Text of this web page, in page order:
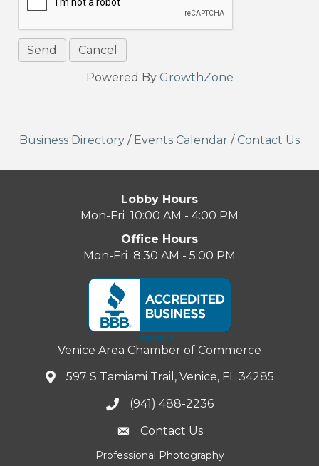
Powered By GrowthZone
Business Directory / Events Calendar / Contact Us
Lobby Hours
Mon-Fri 10:00 AM - 4:00 PM
Office Hours
Mon-Fri 8:30 AM - 5:00 PM
Venice Area Chamber of Commerce
597 S Tamiami Trail, Venice, FL 34285
(941) 488-2236
Contact Us
Professional Photography